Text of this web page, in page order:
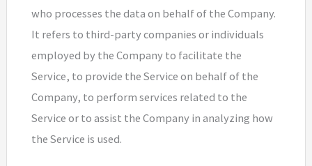
who processes the data on behalf of the Company.
It refers to third-party companies or individuals
employed by the Company to facilitate the
Service, to provide the Service on behalf of the
Company, to perform services related to the
Service or to assist the Company in analyzing how
the Service is used.